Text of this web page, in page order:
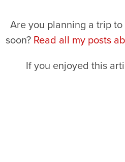
Are you planning a trip
soon? Read all my posts
If you enjoyed this